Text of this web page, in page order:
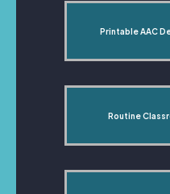
Printable AAC
Routine